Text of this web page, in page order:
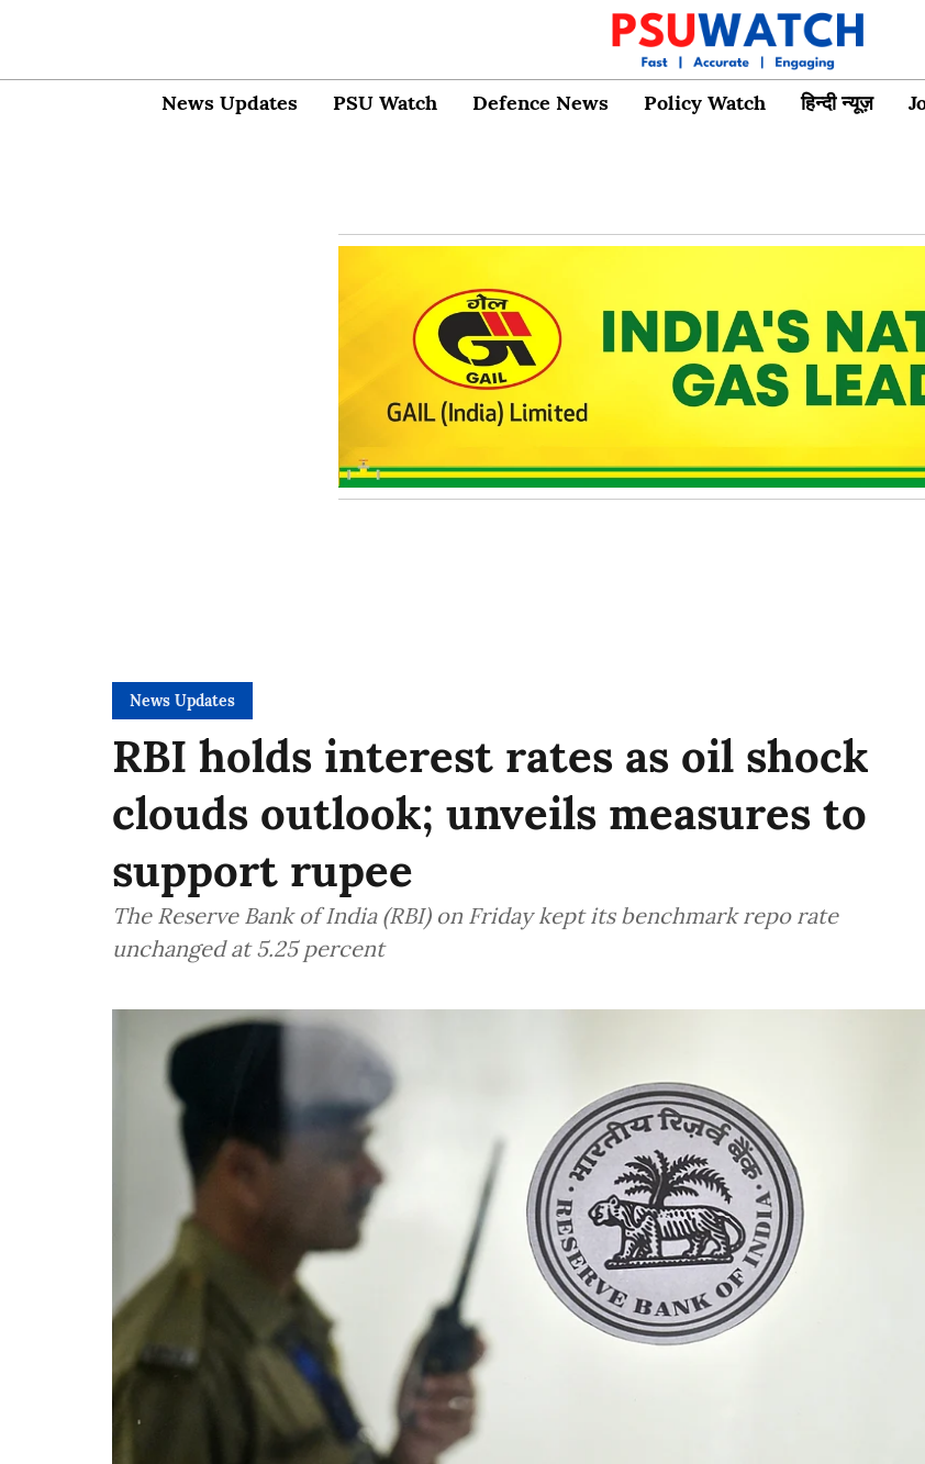
News Updates PSU Watch Defence News Policy Watch हिन्दी न्यूज़
News Updates
RBI holds interest rates as oil shock
clouds outlook; unveils measures to
support rupee
The Reserve Bank of India (RBI) on Friday kept its benchmark repo rate
unchanged at 5.25 percent